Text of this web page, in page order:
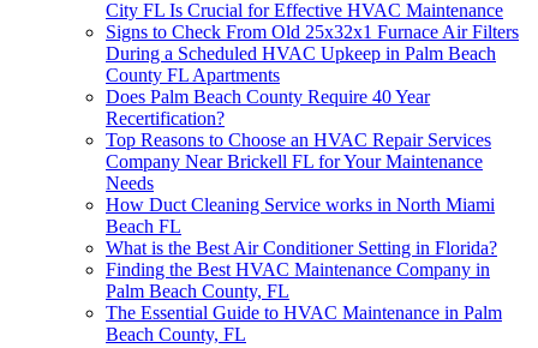
City FL Is Crucial for Effective HVAC Maintenance
Signs to Check From Old 25x32x1 Furnace Air Filters
During a Scheduled HVAC Upkeep in Palm Beach
County FL Apartments
Does Palm Beach County Require 40 Year
Recertification?
Top Reasons to Choose an HVAC Repair Services
Company Near Brickell FL for Your Maintenance
Needs
How Duct Cleaning Service works in North Miami
Beach FL
What is the Best Air Conditioner Setting in Florida?
Finding the Best HVAC Maintenance Company in
Palm Beach County, FL
The Essential Guide to HVAC Maintenance in Palm
Beach County, FL